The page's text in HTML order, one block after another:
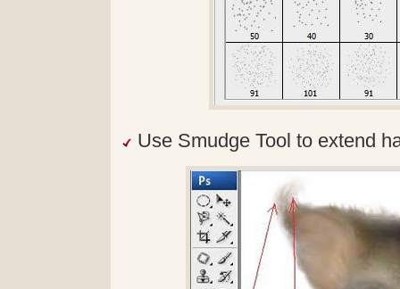
Use Smudge Tool to extend